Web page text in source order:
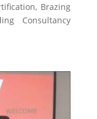
Brazing
Consultancy